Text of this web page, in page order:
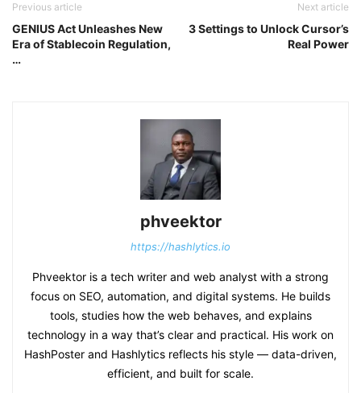
Previous article
GENIUS Act Unleashes New
Era of Stablecoin Regulation,
…
Next article
3 Settings to Unlock Cursor’s
Real Power
phveektor
https://hashlytics.io
Phveektor is a tech writer and web analyst with a strong
focus on SEO, automation, and digital systems. He builds
tools, studies how the web behaves, and explains
technology in a way that’s clear and practical. His work on
HashPoster and Hashlytics reflects his style — data-driven,
efficient, and built for scale.